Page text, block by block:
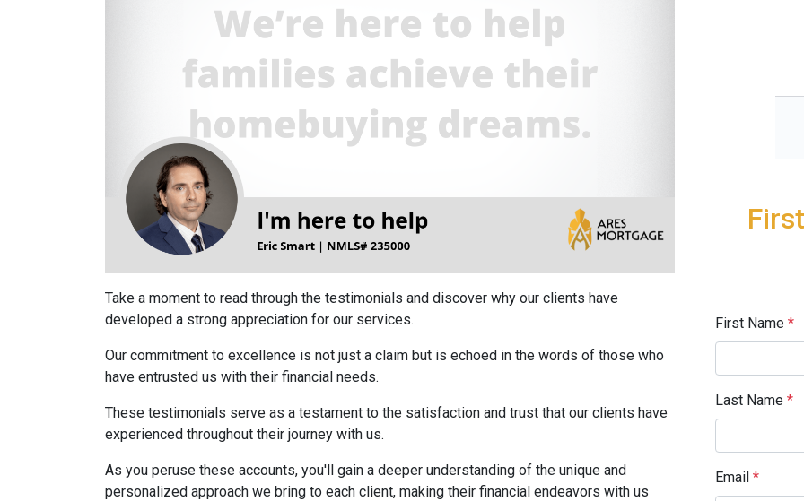
Take a moment to read through the testimonials and discover why our clients have
developed a strong appreciation for our services.
Our commitment to excellence is not just a claim but is echoed in the words of those who
have entrusted us with their financial needs.
These testimonials serve as a testament to the satisfaction and trust that our clients have
experienced throughout their journey with us.
As you peruse these accounts, you'll gain a deeper understanding of the unique and
personalized approach we bring to each client, making their financial endeavors with us
First Name *
Last Name *
Email *